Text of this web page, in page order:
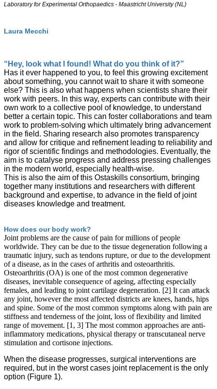
Laboratory for Experimental Orthopaedics - Maastricht University (NL)
Laura Mecchi
“Hey, look what I found! What do you think of it?”
Has it ever happened to you, to feel this growing excitement
about something, you cannot wait to share it with someone
else? This is also what happens when scientists share their
work with peers. In this way, experts can contribute with their
own work to a collective pool of knowledge, to understand
better a certain topic. This can foster collaborations and team
work to problem-solving which ultimately bring advancement
in the field. Sharing research also promotes transparency
and allow for critique and refinement leading to reliability and
rigor of scientific findings and methodologies. Eventually, the
aim is to catalyse progress and address pressing challenges
in the modern world, especially health-wise.
This is also the aim of this Ostaskills consortium, bringing
together many institutions and researchers with different
background and expertise, to advance in the field of joint
diseases knowledge and treatment.
How does our body work?
Joint problems are the cause of pain for millions of people
worldwide. They can be due to the tissue degeneration following a
traumatic injury, such as tendons rupture, or due to the development
of a disease, as in the cases of arthritis and osteoarthritis.
Osteoarthritis (OA) is one of the most common degenerative
diseases, inevitable consequence of ageing, affecting especially
females, and leading to joint cartilage degeneration. [2] It can attack
any joint, however the most affected districts are knees, hands, hips
and spine. Some of the most common symptoms along with pain are
stiffness and tenderness of the joint, loss of flexibility and limited
range of movement. [1, 3] The most common approaches are anti-
inflammatory medications, physical therapy or transcutaneal nerve
stimulation and cortisone injections.
When the disease progresses, surgical interventions are
required, but in the worst cases joint replacement is the only
option (Figure 1).